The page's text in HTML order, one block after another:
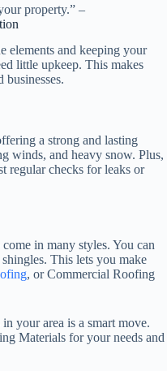
property.” –
elements and keeping your
little upkeep. This makes
businesses.
a strong and lasting
winds, and heavy snow. Plus,
regular checks for leaks or
in many styles. You can
This lets you make
, or Commercial Roofing
in your area is a smart move.
Materials for your needs and